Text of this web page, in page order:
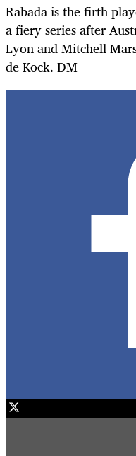
Rabada is the firth
a fiery series after
Lyon and Mitchell
de Kock. DM